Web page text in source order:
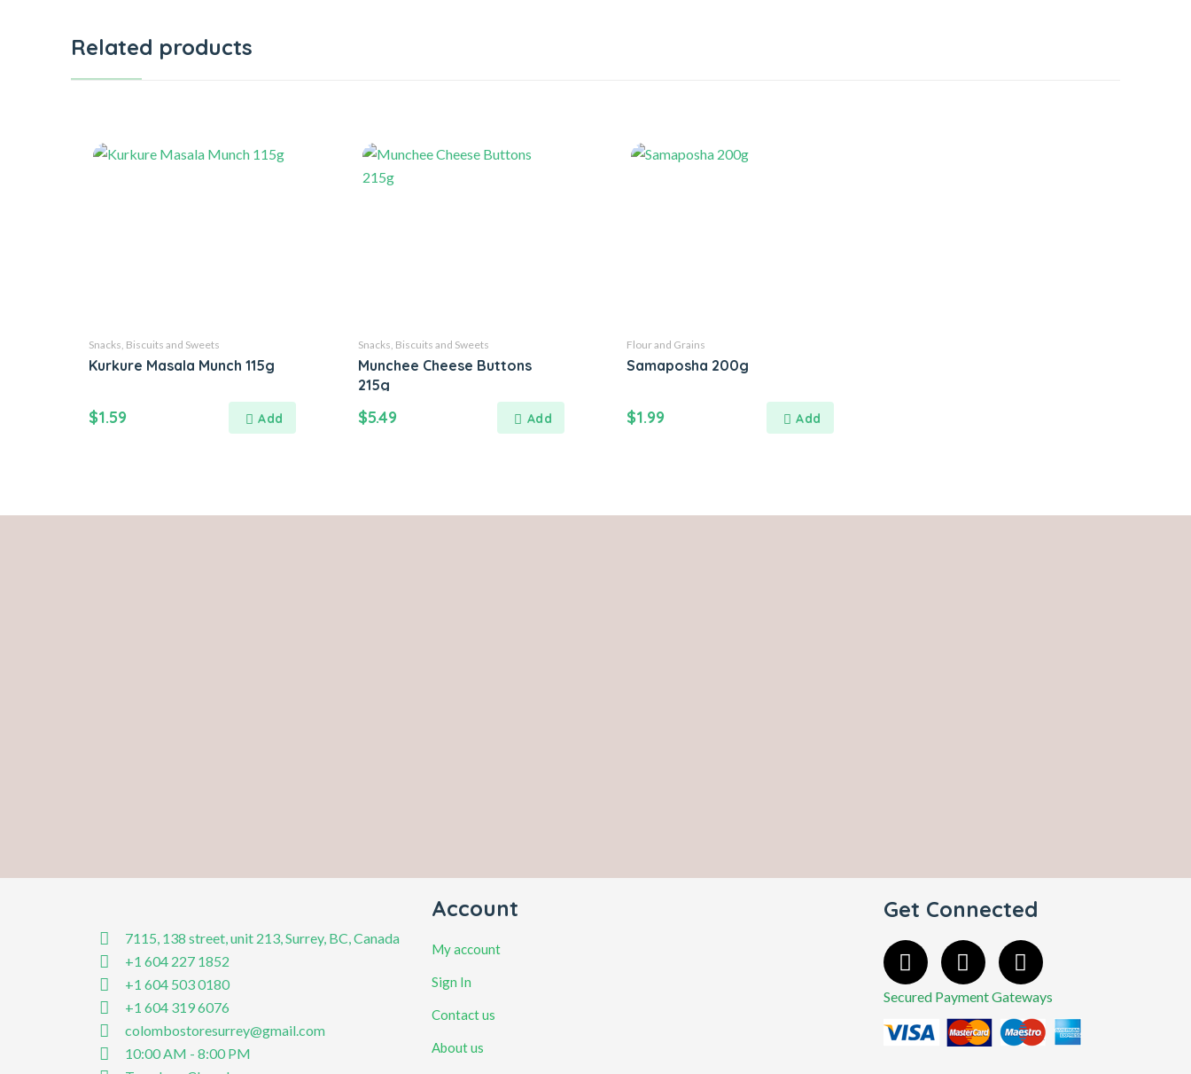
Related products
Snacks, Biscuits and Sweets
Kurkure Masala Munch 115g
$1.59
Snacks, Biscuits and Sweets
Munchee Cheese Buttons
215g
$5.49
Flour and Grains
Samaposha 200g
$1.99
7115, 138 street, unit 213, Surrey, BC, Canada
+1 604 227 1852
+1 604 503 0180
+1 604 319 6076
colombostoresurrey@gmail.com
10:00 AM - 8:00 PM
Account
My account
Sign In
Contact us
About us
Get Connected
Secured Payment Gateways